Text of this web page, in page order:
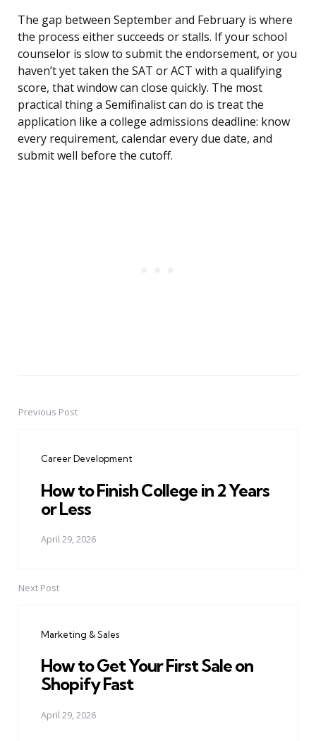
The gap between September and February is where
the process either succeeds or stalls. If your school
counselor is slow to submit the endorsement, or you
haven’t yet taken the SAT or ACT with a qualifying
score, that window can close quickly. The most
practical thing a Semifinalist can do is treat the
application like a college admissions deadline: know
every requirement, calendar every due date, and
submit well before the cutoff.
PostPrevious Post
Career Development
How to Finish College in 2 Years
or Less
April 29, 2026
Next Post
Marketing & Sales
How to Get Your First Sale on
Shopify Fast
April 29, 2026